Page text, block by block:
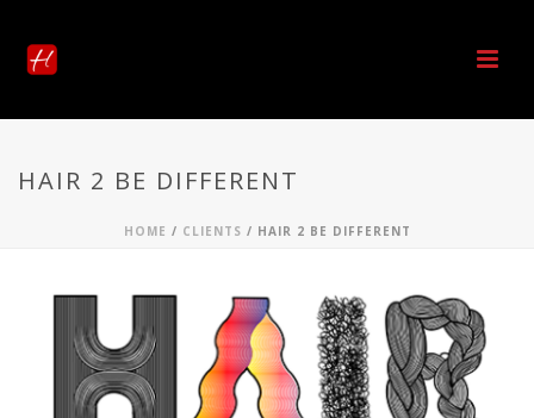
HAIR 2 BE DIFFERENT
HOME / CLIENTS / HAIR 2 BE DIFFERENT